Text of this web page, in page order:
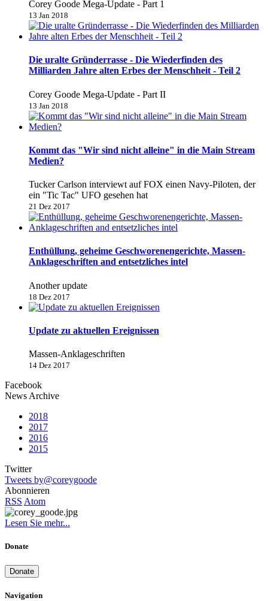
Corey Goode Mega-Update - Part 1
13 Jan 2018
Die uralte Gründerrasse - Die Wiederfinden des
Milliarden Jahre alten Erbes der Menschheit - Teil 2
Corey Goode Mega-Update - Part II
13 Jan 2018
Kommt das "Wir sind nicht alleine" in die Main Stream
Medien?
Tucker Carlson interviewt auf FOX einen Navy-Piloten, der
ein "Tic Tac" UFO gesehen hat
21 Dez 2017
Enthüllung, geheime Geschworenengerichte, Massen-
Anklageschriften and entsetzliches intel
Another update
18 Dez 2017
Update zu aktuellen Ereignissen
Massen-Anklageschriften
14 Dez 2017
Facebook
News Archive
2018
2017
2016
2015
Twitter
Tweets by@coreygoode
Abonnieren
RSS Atom
Lesen Sie mehr...
Donate
Donate
Navigation